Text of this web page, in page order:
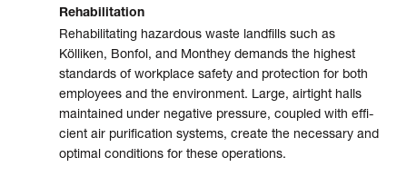
Rehabilitation
Rehabilitating hazardous waste land­fills such as
Kölliken, Bonfol, and Monthey demands the high­est
stan­dards of work­place safety and pro­tec­tion for both
employ­ees and the envi­ron­ment. Large, air­tight halls
main­tained under nega­tive pres­sure, cou­pled with effi­
cient air puri­fi­cation sys­tems, create the neces­sary and
optimal condi­tions for these opera­tions.